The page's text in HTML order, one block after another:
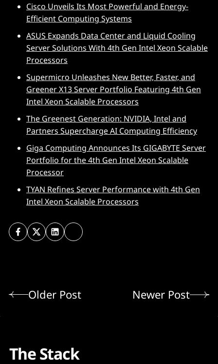
Cisco Unveils Its Most Powerful and Energy-
Efficient Computing Systems
ASUS Expands Data Center and Liquid Cooling
Server Solutions With 4th Gen Intel Xeon Scalable
Processors
Supermicro Unleashes New Better, Faster, and
Greener X13 Server Portfolio Featuring 4th Gen
Intel Xeon Scalable Processors
The Greenest Generation: NVIDIA, Intel and
Partners Supercharge AI Computing Efficiency
Giga Computing Announces Its GIGABYTE Server
Portfolio for the 4th Gen Intel Xeon Scalable
Processor
TYAN Refines Server Performance with 4th Gen
Intel Xeon Scalable Processors
Older Post Newer Post
The Stack